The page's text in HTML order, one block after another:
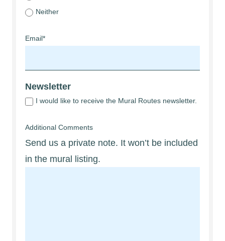
Neither
Email*
Newsletter
I would like to receive the Mural Routes newsletter.
Additional Comments
Send us a private note. It won’t be included
in the mural listing.